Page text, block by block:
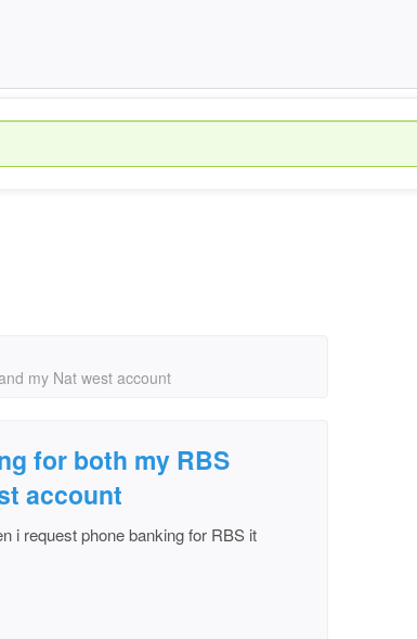
my Nat west account
for both my RBS
account
i request phone banking for RBS it